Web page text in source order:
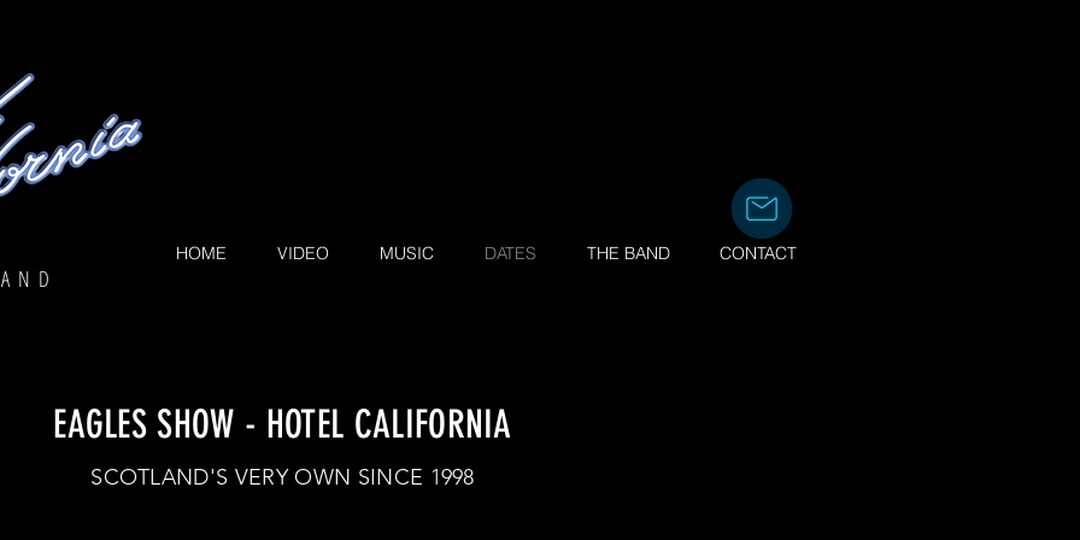
HOME VIDEO MUSIC DATES THE BAND CONTACT
EAGLES SHOW - HOTEL CALIFORNIA
SCOTLAND'S VERY OWN SINCE 1998